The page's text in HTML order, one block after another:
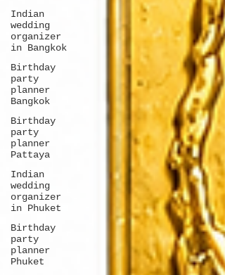
Indian
wedding
organizer
in Bangkok
Birthday
party
planner
Bangkok
Birthday
party
planner
Pattaya
Indian
wedding
organizer
in Phuket
Birthday
party
planner
Phuket